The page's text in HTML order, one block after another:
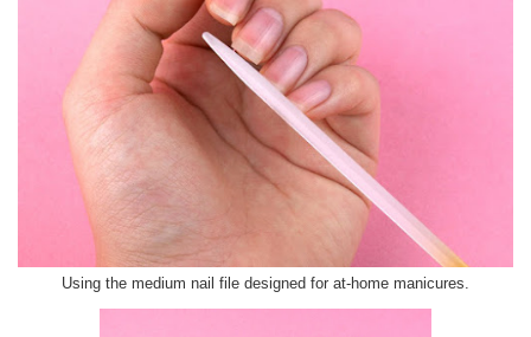
Using the medium nail file designed for at-home manicures.